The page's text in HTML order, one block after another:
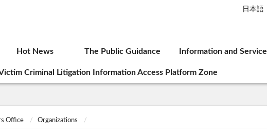
日本語
Hot News The Public Guidance Information and Service
Criminal Litigation Information Access Platform Zone
Office Organizations